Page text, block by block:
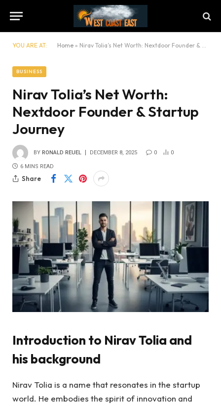
YOU ARE AT: Home » Nirav Tolia’s Net Worth: Nextdoor Founder & Startup Journey
BUSINESS
Nirav Tolia’s Net Worth:
Nextdoor Founder & Startup
Journey
BY RONALD REUEL DECEMBER 8, 2025 0 0
6 MINS READ
Share
Introduction to Nirav Tolia and
his background
Nirav Tolia is a name that resonates in the startup
world. He embodies the spirit of innovation and